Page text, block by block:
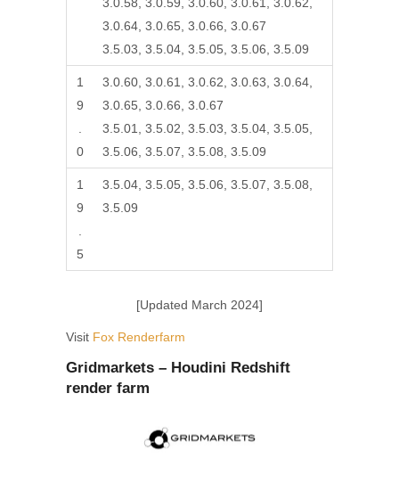
3.0.64, 3.0.65, 3.0.66, 3.0.67
3.5.03, 3.5.04, 3.5.05, 3.5.06, 3.5.09
1
9
0
3.0.60, 3.0.61, 3.0.62, 3.0.63, 3.0.64,
3.0.65, 3.0.66, 3.0.67
3.5.01, 3.5.02, 3.5.03, 3.5.04, 3.5.05,
3.5.06, 3.5.07, 3.5.08, 3.5.09
1
9
5
3.5.04, 3.5.05, 3.5.06, 3.5.07, 3.5.08,
3.5.09
[Updated March 2024]
Visit Fox Renderfarm
Gridmarkets – Houdini Redshift
render farm